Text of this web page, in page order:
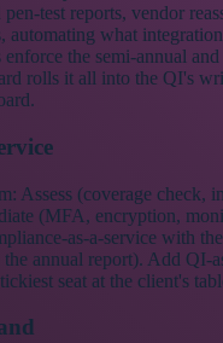
pen-test reports, vendor
automating what
enforce the semi-annual
rolls it all into the QI's
Assess (coverage check,
(MFA, encryption,
as-a-service with
annual report). Add QI-
seat at the client's